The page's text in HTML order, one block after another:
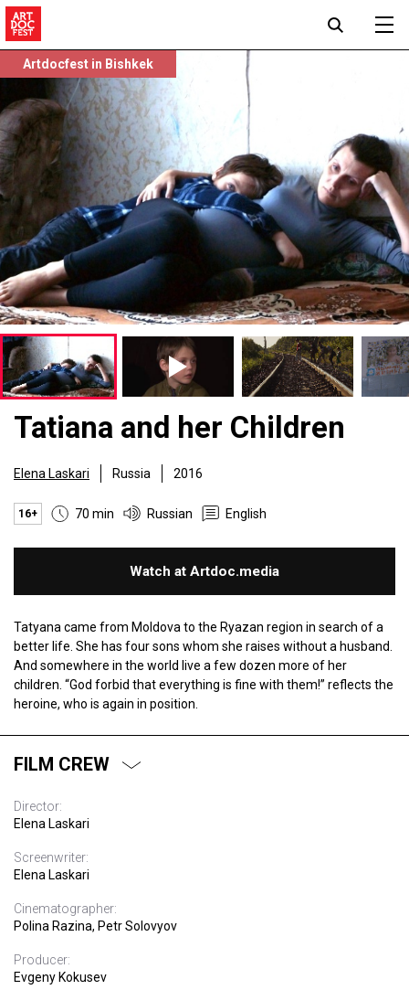
Artdocfest in Bishkek
Tatiana and her Children
Elena Laskari Russia 2016
16+ 70 min Russian English
Watch at Artdoc.media
Tatyana came from Moldova to the Ryazan region in search of a
better life. She has four sons whom she raises without a husband.
And somewhere in the world live a few dozen more of her
children. “God forbid that everything is fine with them!” reflects the
heroine, who is again in position.
FILM CREW
Director:
Elena Laskari
Screenwriter:
Elena Laskari
Cinematographer:
Polina Razina, Petr Solovyov
Producer:
Evgeny Kokusev